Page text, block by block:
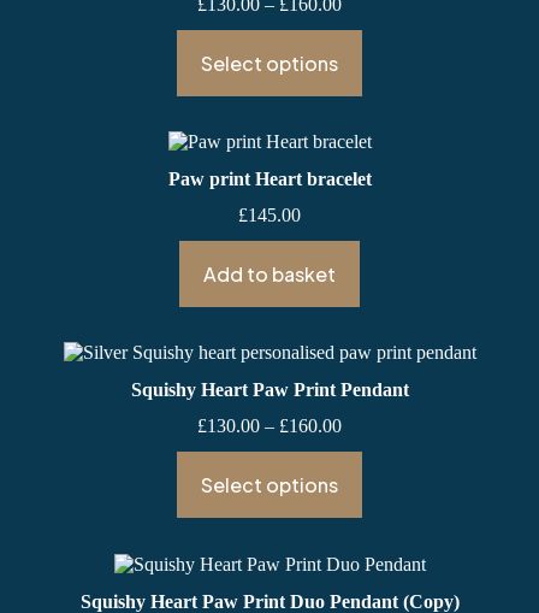
Select options
Paw print Heart bracelet
£145.00
Add to basket
Squishy Heart Paw Print Pendant
£130.00 – £160.00Price
range:
Select options
Squishy Heart Paw Print Duo Pendant (Copy)